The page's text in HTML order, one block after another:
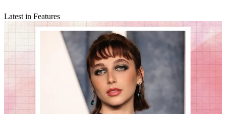
Latest in Features